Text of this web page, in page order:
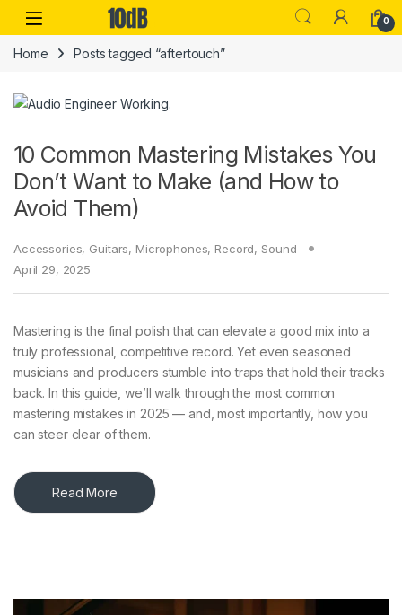
Skip to navigation
Skip to content
Open 0
Home Posts tagged “aftertouch”
10 Common Mastering Mistakes You
Don’t Want to Make (and How to
Avoid Them)
Accessories, Guitars, Microphones, Record, Sound
April 29, 2025
Mastering is the final polish that can elevate a good mix into a
truly professional, competitive record. Yet even seasoned
musicians and producers stumble into traps that hold their tracks
back. In this guide, we’ll walk through the most common
mastering mistakes in 2025 — and, most importantly, how you
can steer clear of them.
Read More